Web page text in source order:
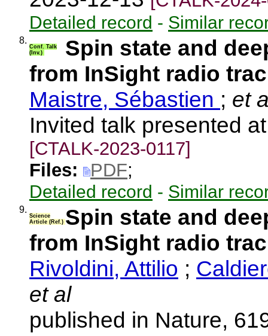
Detailed record - Similar
8.
Conf. Talk
(Inv.)
Spin state and
from InSight radio
Maistre, Sébastien ; et
Invited talk presented
[CTALK-2023-0117]
Files:
PDF;
Detailed record - Similar
9.
Science
Article (Ref.) Spin state and
from InSight radio
Rivoldini, Attilio ;
et al
published in Nature,